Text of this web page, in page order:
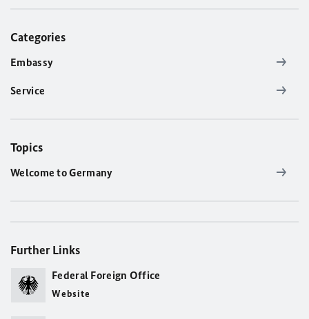
Categories
Embassy
Service
Topics
Welcome to Germany
Further Links
Federal Foreign Office
Website